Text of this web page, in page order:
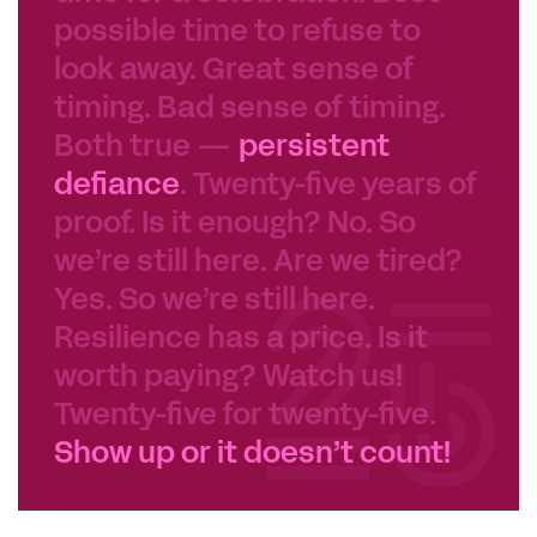
possible time to refuse to
look away. Great sense of
timing. Bad sense of timing.
Both true — persistent
defiance. Twenty-five years of
proof. Is it enough? No. So
we’re still here. Are we tired?
Yes. So we’re still here.
Resilience has a price. Is it
worth paying? Watch us!
Twenty-five for twenty-five.
Show up or it doesn’t count!